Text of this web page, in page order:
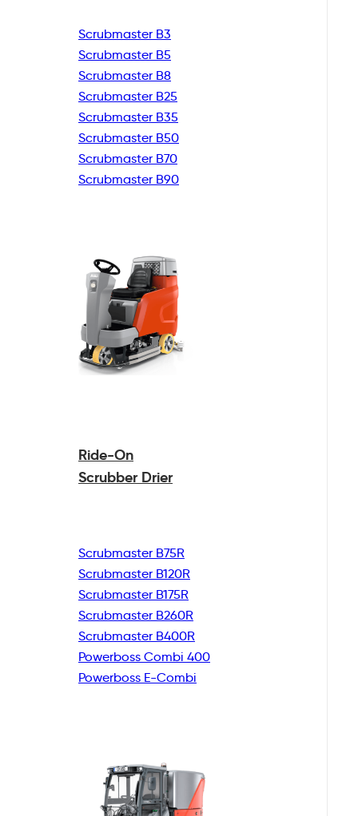
Scrubmaster B3
Scrubmaster B5
Scrubmaster B8
Scrubmaster B25
Scrubmaster B35
Scrubmaster B50
Scrubmaster B70
Scrubmaster B90
Ride-On
Scrubber Drier
Scrubmaster B75R
Scrubmaster B120R
Scrubmaster B175R
Scrubmaster B260R
Scrubmaster B400R
Powerboss Combi 400
Powerboss E-Combi